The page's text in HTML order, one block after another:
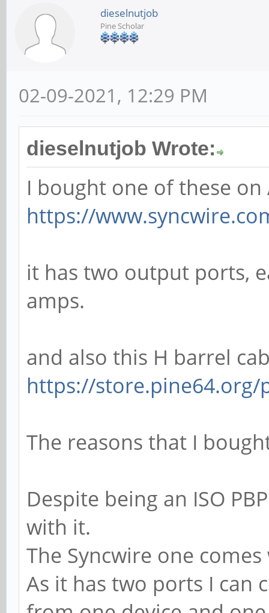
dieselnutjob
Pine Scholar
02-09-2021, 12:29 PM
dieselnutjob Wrote:
I bought one of these on
https://
it has two output ports,
amps.
and also this H barrel
https://
The reasons that I
Despite being an ISO
with it.
The Syncwire one
As it has two ports I can